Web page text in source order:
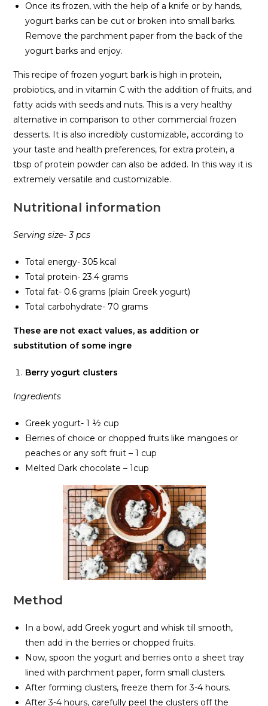
Once its frozen, with the help of a knife or by hands,
yogurt barks can be cut or broken into small barks.
Remove the parchment paper from the back of the
yogurt barks and enjoy.
This recipe of frozen yogurt bark is high in protein,
probiotics, and in vitamin C with the addition of fruits, and
fatty acids with seeds and nuts. This is a very healthy
alternative in comparison to other commercial frozen
desserts. It is also incredibly customizable, according to
your taste and health preferences, for extra protein, a
tbsp of protein powder can also be added. In this way it is
extremely versatile and customizable.
Nutritional information
Serving size- 3 pcs
Total energy- 305 kcal
Total protein- 23.4 grams
Total fat- 0.6 grams (plain Greek yogurt)
Total carbohydrate- 70 grams
These are not exact values, as addition or
substitution of some ingre
Berry yogurt clusters
Ingredients
Greek yogurt- 1 ½ cup
Berries of choice or chopped fruits like mangoes or
peaches or any soft fruit – 1 cup
Melted Dark chocolate – 1cup
Method
In a bowl, add Greek yogurt and whisk till smooth,
then add in the berries or chopped fruits.
Now, spoon the yogurt and berries onto a sheet tray
lined with parchment paper, form small clusters.
After forming clusters, freeze them for 3-4 hours.
After 3-4 hours, carefully peel the clusters off the